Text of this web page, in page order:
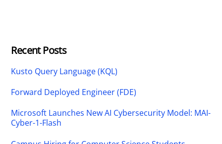
Recent Posts
Kusto Query Language (KQL)
Forward Deployed Engineer (FDE)
Microsoft Launches New AI Cybersecurity Model: MAI-
Cyber-1-Flash